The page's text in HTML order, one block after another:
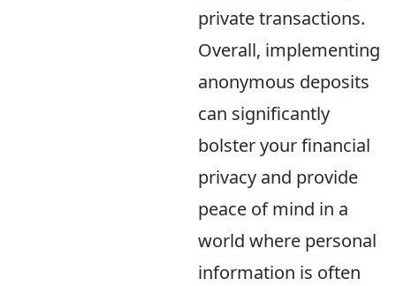
private transactions.
Overall, implementing
anonymous deposits
can significantly
bolster your financial
privacy and provide
peace of mind in a
world where personal
information is often